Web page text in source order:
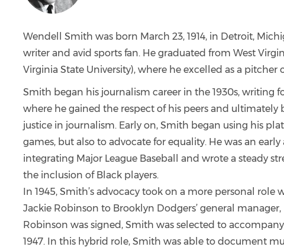
Wendell Smith was born March 23, 1914, in Detroit,
writer and avid sports fan. He graduated from West
Virginia State University), where he excelled as a pitcher
Smith began his journalism career in the 1930s, writing
where he gained the respect of his peers and ultimately
justice in journalism. Early on, Smith began using his
games, but also to advocate for equality. He was an
integrating Major League Baseball and wrote a steady
the inclusion of Black players.
In 1945, Smith’s advocacy took on a more personal role
Jackie Robinson to Brooklyn Dodgers’ general
Robinson was signed, Smith was selected to
1947. In this hybrid role, Smith was able to document